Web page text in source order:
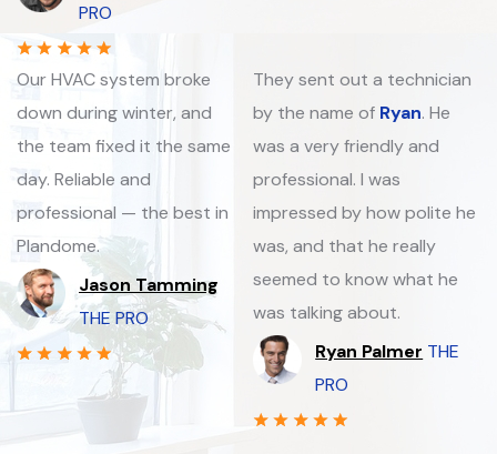
PRO
Our HVAC system broke
down during winter, and
the team fixed it the same
day. Reliable and
professional — the best in
Plandome.
Jason Tamming
THE PRO
They sent out a technician
by the name of Ryan. He
was a very friendly and
professional. I was
impressed by how polite he
was, and that he really
seemed to know what he
was talking about.
Ryan Palmer THE
PRO